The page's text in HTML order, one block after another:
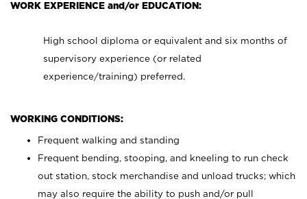
WORK EXPERIENCE and/or EDUCATION:
High school diploma or equivalent and six months of
supervisory experience (or related
experience/training) preferred.
WORKING CONDITIONS:
Frequent walking and standing
Frequent bending, stooping, and kneeling to run check
out station, stock merchandise and unload trucks; which
may also require the ability to push and/or pull